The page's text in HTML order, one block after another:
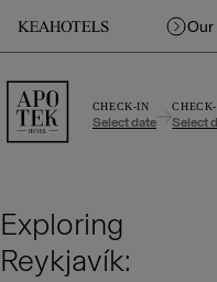
Our
CHECK-IN
Select date Select
Exploring
Reykjavík: